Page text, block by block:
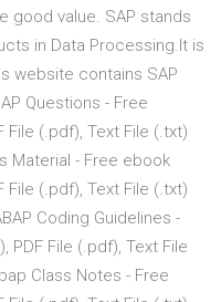
good value. SAP stands
in Data Processing.It is
website contains SAP
Questions - Free
(.pdf), Text File (.txt)
Material - Free ebook
(.pdf), Text File (.txt)
Coding Guidelines -
PDF File (.pdf), Text File
Class Notes - Free